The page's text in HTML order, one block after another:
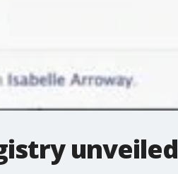
unveiled